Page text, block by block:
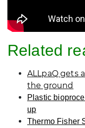
Related
ALLpaQ gets
the ground
Plastic
up
Thermo Fisher